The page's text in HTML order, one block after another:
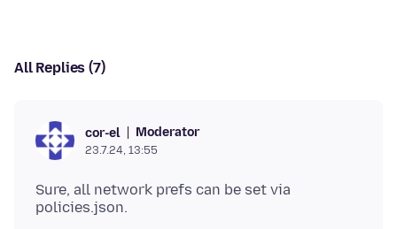
All Replies (7)
cor-el Moderator
23.7.24, 13:55
Sure, all network prefs can be set via